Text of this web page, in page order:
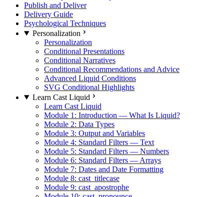
Publish and Deliver
Delivery Guide
Psychological Techniques
Personalization
Personalization
Conditional Presentations
Conditional Narratives
Conditional Recommendations and Advice
Advanced Liquid Conditions
SVG Conditional Highlights
Learn Cast Liquid
Learn Cast Liquid
Module 1: Introduction — What Is Liquid?
Module 2: Data Types
Module 3: Output and Variables
Module 4: Standard Filters — Text
Module 5: Standard Filters — Numbers
Module 6: Standard Filters — Arrays
Module 7: Dates and Date Formatting
Module 8: cast_titlecase
Module 9: cast_apostrophe